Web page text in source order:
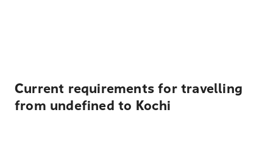
Current requirements for travelling
from undefined to Kochi